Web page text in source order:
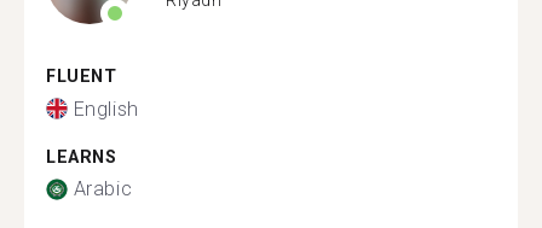
FLUENT
English
LEARNS
Arabic